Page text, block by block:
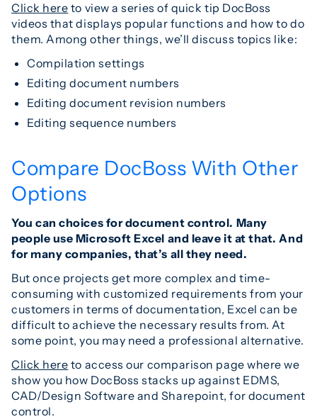
Click here to view a series of quick tip DocBoss
videos that displays popular functions and how to do
them. Among other things, we’ll discuss topics like:
Compilation settings
Editing document numbers
Editing document revision numbers
Editing sequence numbers
Compare DocBoss With Other
Options
You can choices for document control. Many
people use Microsoft Excel and leave it at that. And
for many companies, that’s all they need.
But once projects get more complex and time-
consuming with customized requirements from your
customers in terms of documentation, Excel can be
difficult to achieve the necessary results from. At
some point, you may need a professional alternative.
Click here to access our comparison page where we
show you how DocBoss stacks up against EDMS,
CAD/Design Software and Sharepoint, for document
control.